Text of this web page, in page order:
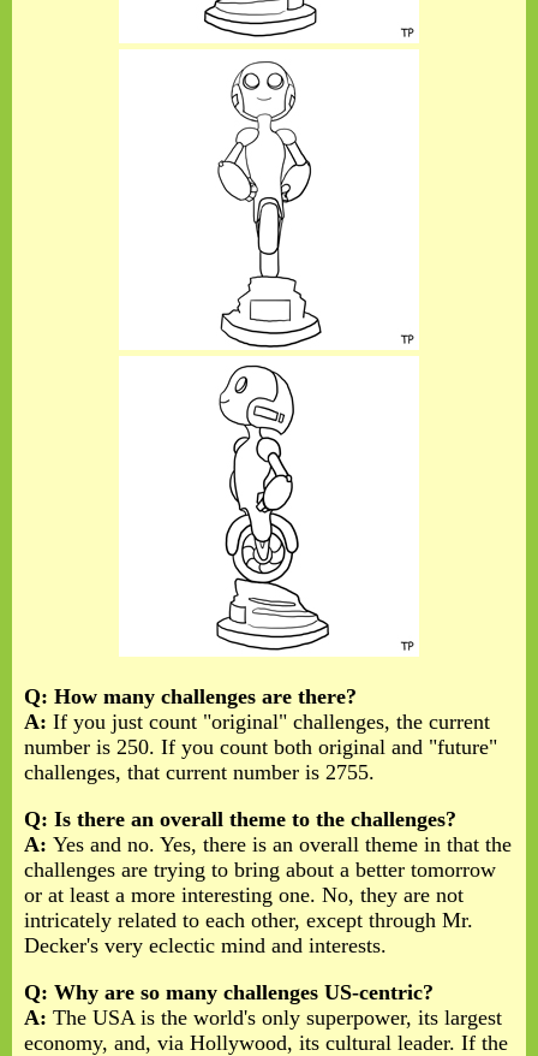
Q: How many challenges are there?
A: If you just count "original" challenges, the current
number is 250. If you count both original and "future"
challenges, that current number is 2755.
Q: Is there an overall theme to the challenges?
A: Yes and no. Yes, there is an overall theme in that the
challenges are trying to bring about a better tomorrow
or at least a more interesting one. No, they are not
intricately related to each other, except through Mr.
Decker's very eclectic mind and interests.
Q: Why are so many challenges US-centric?
A: The USA is the world's only superpower, its largest
economy, and, via Hollywood, its cultural leader. If the